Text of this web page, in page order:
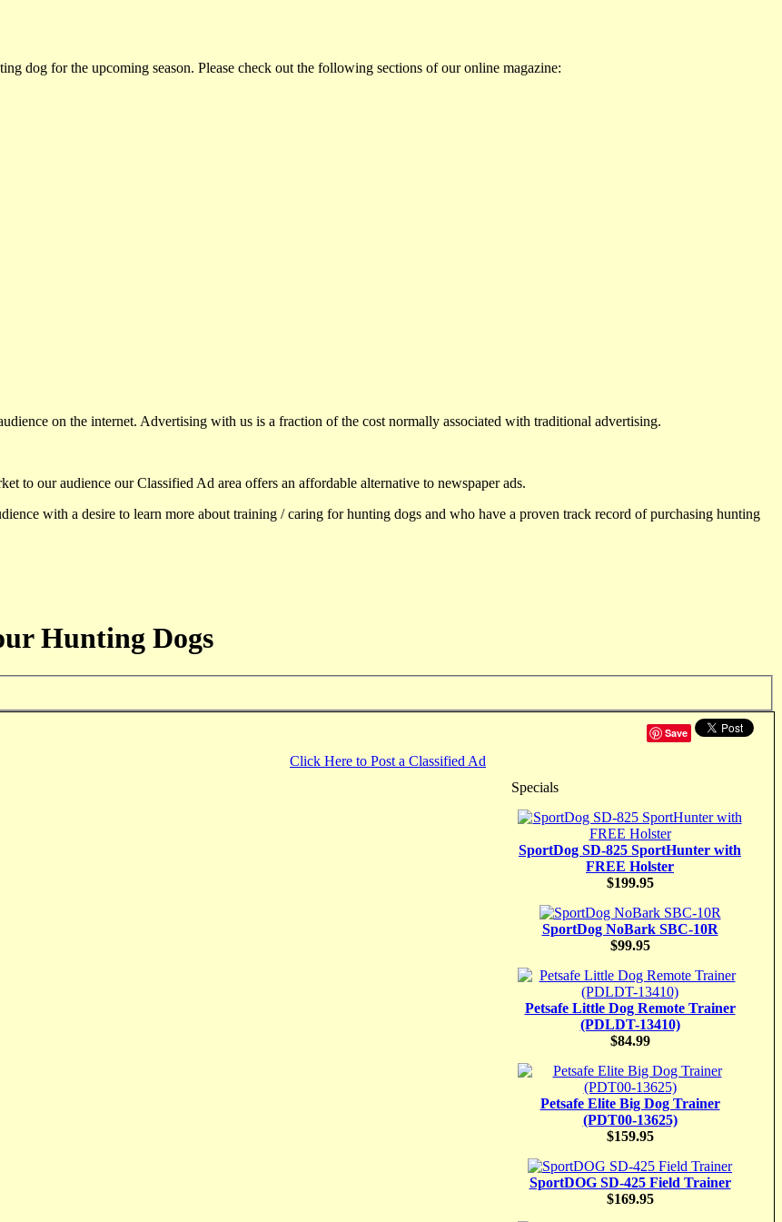
dog for the upcoming season. Please check out the following sections of our online magazine:
on the internet. Advertising with us is a fraction of the cost normally associated with traditional advertising.
to our audience our Classified Ad area offers an affordable alternative to newspaper ads.
with a desire to learn more about training / caring for hunting dogs and who have a proven track record of purchasing hunting
Hunting Dogs
Save
Click Here to Post a Classified Ad
Specials
SportDog SD-825 SportHunter with
FREE Holster
$199.95
SportDog NoBark SBC-10R
$99.95
Petsafe Little Dog Remote Trainer
(PDLDT-13410)
$84.99
Petsafe Elite Big Dog Trainer
(PDT00-13625)
$159.95
SportDOG SD-425 Field Trainer
$169.95